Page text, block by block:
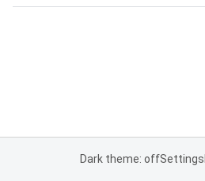
Dark theme: offSettings